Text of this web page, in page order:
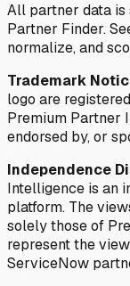
All partner data
Partner Finder.
normalize, and
Trademark
logo are
Premium Partner
endorsed by, or
Independence
Intelligence is an
platform. The
solely those of
represent the
ServiceNow